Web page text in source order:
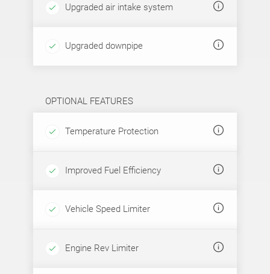
Upgraded air intake system
Upgraded downpipe
OPTIONAL FEATURES
Temperature Protection
Improved Fuel Efficiency
Vehicle Speed Limiter
Engine Rev Limiter